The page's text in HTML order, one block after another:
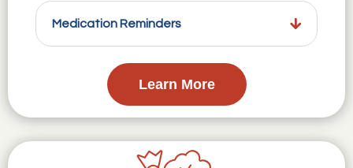
Medication Reminders
Learn More